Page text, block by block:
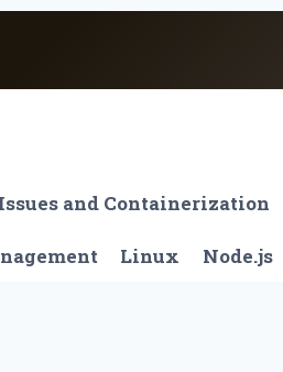
and Containerization
Linux Node.js